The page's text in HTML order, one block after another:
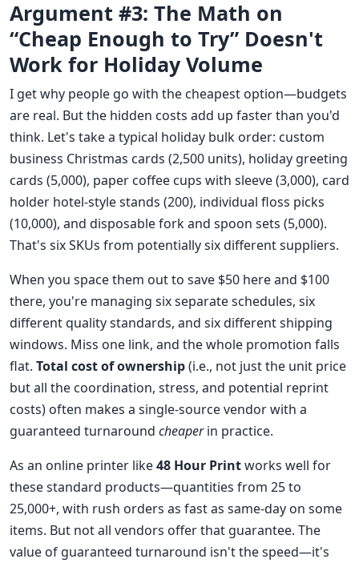
Argument #3: The Math on
“Cheap Enough to Try” Doesn't
Work for Holiday Volume
I get why people go with the cheapest option—budgets
are real. But the hidden costs add up faster than you'd
think. Let's take a typical holiday bulk order: custom
business Christmas cards (2,500 units), holiday greeting
cards (5,000), paper coffee cups with sleeve (3,000), card
holder hotel-style stands (200), individual floss picks
(10,000), and disposable fork and spoon sets (5,000).
That's six SKUs from potentially six different suppliers.
When you space them out to save $50 here and $100
there, you're managing six separate schedules, six
different quality standards, and six different shipping
windows. Miss one link, and the whole promotion falls
flat. Total cost of ownership(i.e., not just the unit price
but all the coordination, stress, and potential reprint
costs) often makes a single-source vendor with a
guaranteed turnaround cheaperin practice.
As an online printer like48 Hour Printworks well for
these standard products—quantities from 25 to
25,000+, with rush orders as fast as same-day on some
items. But not all vendors offer that guarantee. The
value of guaranteed turnaround isn't the speed—it's